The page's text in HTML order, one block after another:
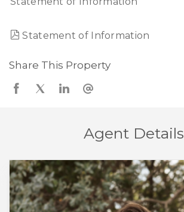
Statement of Information
Share This Property
Agent Details